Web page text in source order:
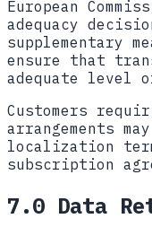
European
adequacy
supplementary
ensure that
adequate level
Customers
arrangements
localization
subscription
7.0 Data